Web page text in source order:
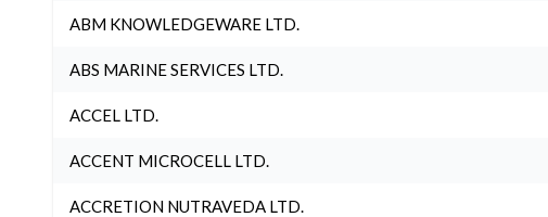
ABM KNOWLEDGEWARE LTD.
ABS MARINE SERVICES LTD.
ACCEL LTD.
ACCENT MICROCELL LTD.
ACCRETION NUTRAVEDA LTD.